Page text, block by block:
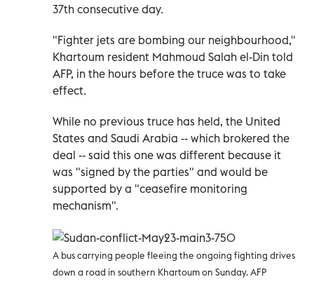
37th consecutive day.
"Fighter jets are bombing our neighbourhood,"
Khartoum resident Mahmoud Salah el-Din told
AFP, in the hours before the truce was to take
effect.
While no previous truce has held, the United
States and Saudi Arabia -- which brokered the
deal -- said this one was different because it
was "signed by the parties" and would be
supported by a "ceasefire monitoring
mechanism".
A bus carrying people fleeing the ongoing fighting drives
down a road in southern Khartoum on Sunday. AFP